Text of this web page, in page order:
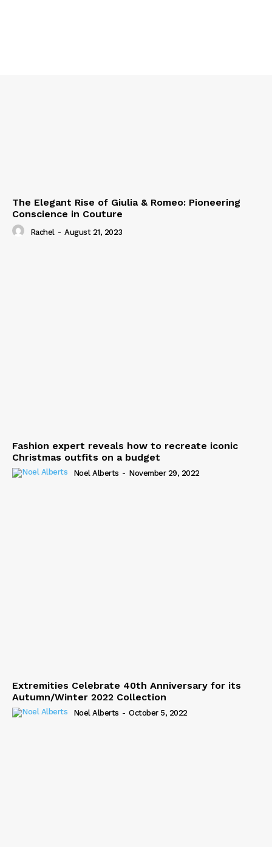
The Elegant Rise of Giulia & Romeo: Pioneering
Conscience in Couture
Rachel - August 21, 2023
Fashion expert reveals how to recreate iconic
Christmas outfits on a budget
Noel Alberts - November 29, 2022
Extremities Celebrate 40th Anniversary for its
Autumn/Winter 2022 Collection
Noel Alberts - October 5, 2022